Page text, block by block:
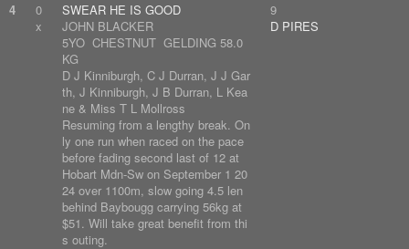
4
0
x
SWEAR HE IS GOOD
JOHN BLACKER
5YO CHESTNUT GELDING 58.0
KG
D J Kinniburgh, C J Durran, J J Gar
th, J Kinniburgh, J B Durran, L Kea
ne & Miss T L Mollross
Resuming from a lengthy break. On
ly one run when raced on the pace
before fading second last of 12 at
Hobart Mdn-Sw on September 1 20
24 over 1100m, slow going 4.5 len
behind Baybougg carrying 56kg at
$51. Will take great benefit from thi
s outing.
9
D PIRES